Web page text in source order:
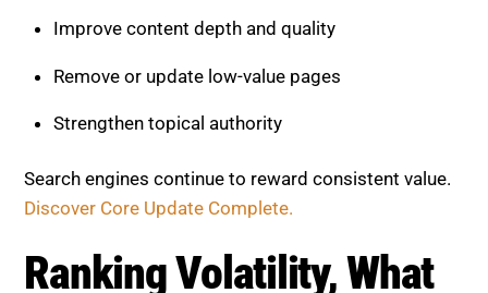
Discover Core Update Complete.
Means for Your Site
fluctuations. This volatility is driven by continuous